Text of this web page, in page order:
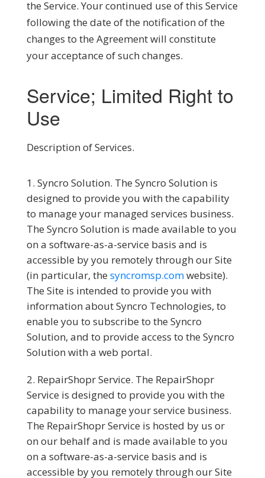
the Service. Your continued use of this Service
following the date of the notification of the
changes to the Agreement will constitute
your acceptance of such changes.
Service; Limited Right to
Use
Description of Services.
Syncro Solution. The Syncro Solution is
designed to provide you with the capability
to manage your managed services business.
The Syncro Solution is made available to you
on a software-as-a-service basis and is
accessible by you remotely through our Site
(in particular, the syncromsp.comwebsite).
The Site is intended to provide you with
information about Syncro Technologies, to
enable you to subscribe to the Syncro
Solution, and to provide access to the Syncro
Solution with a web portal.
RepairShopr Service. The RepairShopr
Service is designed to provide you with the
capability to manage your service business.
The RepairShopr Service is hosted by us or
on our behalf and is made available to you
on a software-as-a-service basis and is
accessible by you remotely through our Site